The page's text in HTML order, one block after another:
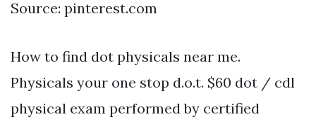
Source: pinterest.com
How to find dot physicals near me.
Physicals your one stop d.o.t. $60 dot / cdl
physical exam performed by certified